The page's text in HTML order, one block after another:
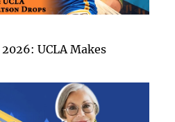
UCLA Makes